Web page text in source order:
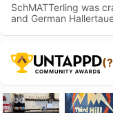
SchMATTerling was
and German